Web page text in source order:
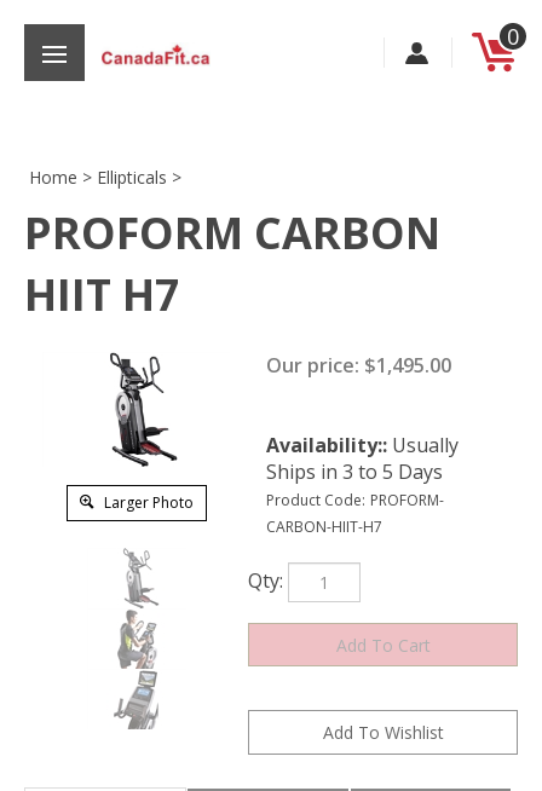
content
0
Home > Ellipticals >
PROFORM CARBON
HIIT H7
Larger Photo
Our price: $1,495.00
Availability:: Usually
Ships in 3 to 5 Days
Product Code: PROFORM-
CARBON-HIIT-H7
Qty: